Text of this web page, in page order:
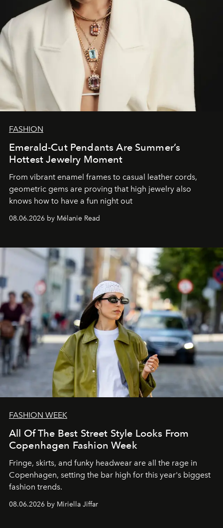
FASHION
Emerald-Cut Pendants Are Summer’s
Hottest Jewelry Moment
From vibrant enamel frames to casual leather cords,
geometric gems are proving that high jewelry also
knows how to have a fun night out
08.06.2026 by Mélanie Read
FASHION WEEK
All Of The Best Street Style Looks From
Copenhagen Fashion Week
Fringe, skirts, and funky headwear are all the rage in
Copenhagen, setting the bar high for this year's biggest
fashion trends.
08.06.2026 by Miriella Jiffar